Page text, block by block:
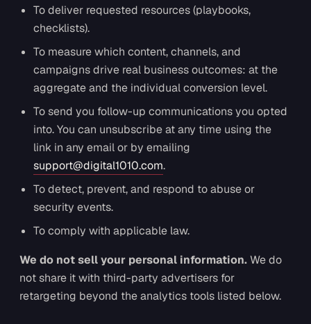
To deliver requested resources (playbooks,
checklists).
To measure which content, channels, and
campaigns drive real business outcomes: at the
aggregate and the individual conversion level.
To send you follow-up communications you opted
into. You can unsubscribe at any time using the
link in any email or by emailing
support@digital1010.com.
To detect, prevent, and respond to abuse or
security events.
To comply with applicable law.
We do not sell your personal information.We do
not share it with third-party advertisers for
retargeting beyond the analytics tools listed below.